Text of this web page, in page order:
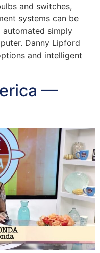
and switches,
systems can be
simply
Danny Lipford
and intelligent
—